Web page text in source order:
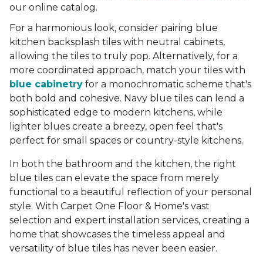
our online catalog.
For a harmonious look, consider pairing blue
kitchen backsplash tiles with neutral cabinets,
allowing the tiles to truly pop. Alternatively, for a
more coordinated approach, match your tiles with
blue cabinetry for a monochromatic scheme that's
both bold and cohesive. Navy blue tiles can lend a
sophisticated edge to modern kitchens, while
lighter blues create a breezy, open feel that's
perfect for small spaces or country-style kitchens.
In both the bathroom and the kitchen, the right
blue tiles can elevate the space from merely
functional to a beautiful reflection of your personal
style. With Carpet One Floor & Home's vast
selection and expert installation services, creating a
home that showcases the timeless appeal and
versatility of blue tiles has never been easier.